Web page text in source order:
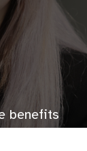
benefits